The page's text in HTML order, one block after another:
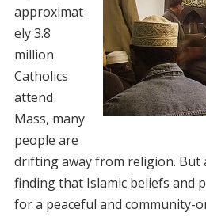
approximat
ely 3.8
million
Catholics
attend
Mass, many
people are
drifting away from religion. But
finding that Islamic beliefs and
for a peaceful and community-